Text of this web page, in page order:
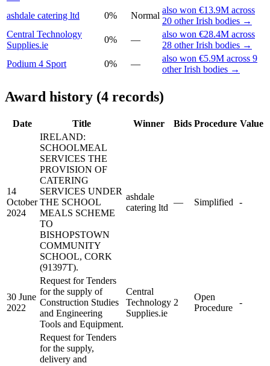
ashdale catering ltd
0% Normal
also won €13.9M across
20 other Irish bodies →
Central Technology
Supplies.ie
0% —
also won €28.4M across
28 other Irish bodies →
Podium 4 Sport
0% —
also won €5.9M across 9
other Irish bodies →
Award history (4 records)
Date Title Winner Bids Procedure Value
14
October
2024
IRELAND:
SCHOOL­MEAL
SERVICES THE
PROVISION OF
CATERING
SERVICES UNDER
THE SCHOOL
MEALS SCHEME
TO
BISHOPSTOWN
COMMUNITY
SCHOOL, CORK
(91397T).
ashdale
catering ltd
— Simplified -
30 June
2022
Request for Tenders
for the supply of
Construction Studies
and Engineering
Tools and Equipment.
Central
Technology
Supplies.ie
2
Open
Procedure
-
Request for Tenders
for the supply,
delivery and